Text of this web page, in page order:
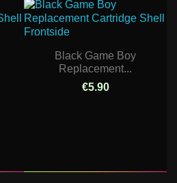
Black Game Boy
Replacement...
€5.90